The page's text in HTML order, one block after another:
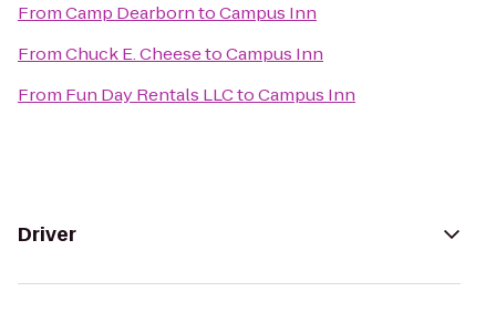
FromCamp DearborntoCampus Inn
FromChuck E. CheesetoCampus Inn
From Fun Day Rentals LLCtoCampus Inn
Driver